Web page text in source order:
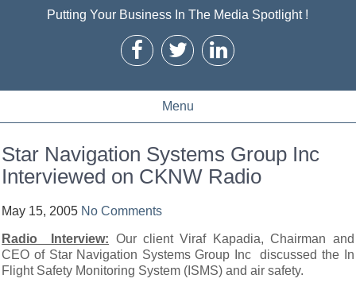
Putting Your Business In The Media Spotlight !
Menu
Star Navigation Systems Group Inc
Interviewed on CKNW Radio
May 15, 2005 No Comments
Radio Interview: Our client Viraf Kapadia, Chairman and
CEO of Star Navigation Systems Group Inc discussed the In
Flight Safety Monitoring System (ISMS) and air safety.